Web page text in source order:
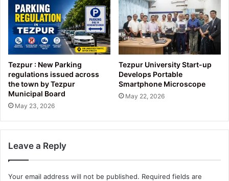
Tezpur : New Parking
regulations issued across
the town by Tezpur
Municipal Board
May 23, 2026
Tezpur University Start-up
Develops Portable
Smartphone Microscope
May 22, 2026
Leave a Reply
Your email address will not be published. Required fields are